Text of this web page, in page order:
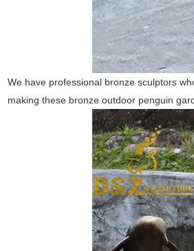
We have professional bronze sculptors
making these bronze outdoor penguin